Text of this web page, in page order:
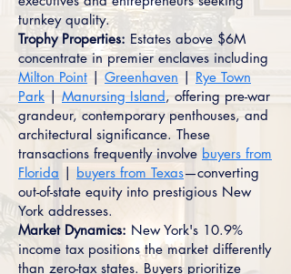
turnkey quality.
Trophy Properties: Estates above $6M
concentrate in premier enclaves including
Milton Point | Greenhaven | Rye Town
Park | Manursing Island, offering pre-war
grandeur, contemporary penthouses, and
architectural significance. These
transactions frequently involve buyers from
Florida | buyers from Texas—converting
out-of-state equity into prestigious New
York addresses.
Market Dynamics: New York's 10.9%
income tax positions the market differently
than zero-tax states. Buyers prioritize